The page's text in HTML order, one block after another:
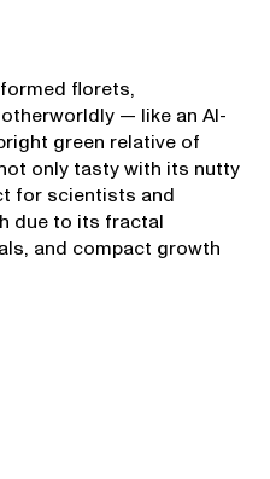
florets,
— like an AI-
green relative of
only tasty with its nutty
for scientists and
due to its fractal
and compact growth